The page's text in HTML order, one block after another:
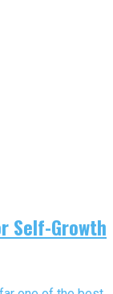
Self-Growth